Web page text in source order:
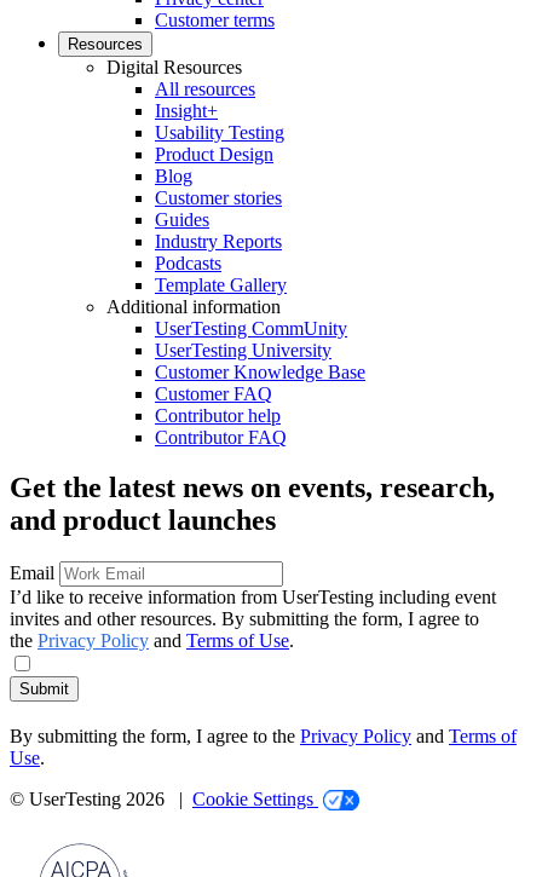
Customer terms
Resources
Digital Resources
All resources
Insight+
Usability Testing
Product Design
Blog
Customer stories
Guides
Industry Reports
Podcasts
Template Gallery
Additional information
UserTesting CommUnity
UserTesting University
Customer Knowledge Base
Customer FAQ
Contributor help
Contributor FAQ
Get the latest news on events, research,
and product launches
Email
I’d like to receive information from UserTesting including event
invites and other resources. By submitting the form, I agree to
the Privacy Policy and Terms of Use.
Submit
By submitting the form, I agree to the Privacy Policy and Terms of
Use.
© UserTesting 2026 | Cookie Settings